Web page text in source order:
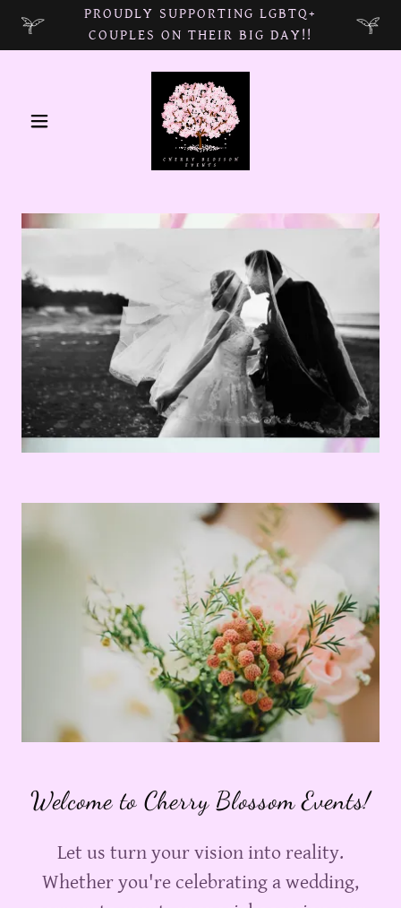
PROUDLY SUPPORTING LGBTQ+
COUPLES ON THEIR BIG DAY!!
Welcome to Cherry Blossom Events!
Let us turn your vision into reality.
Whether you're celebrating a wedding,